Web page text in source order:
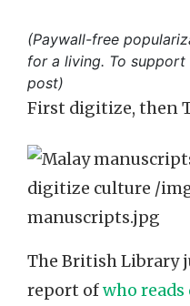
(Paywall-free
for a living. To
post)
First digitize, then
The British Library
report ofwho